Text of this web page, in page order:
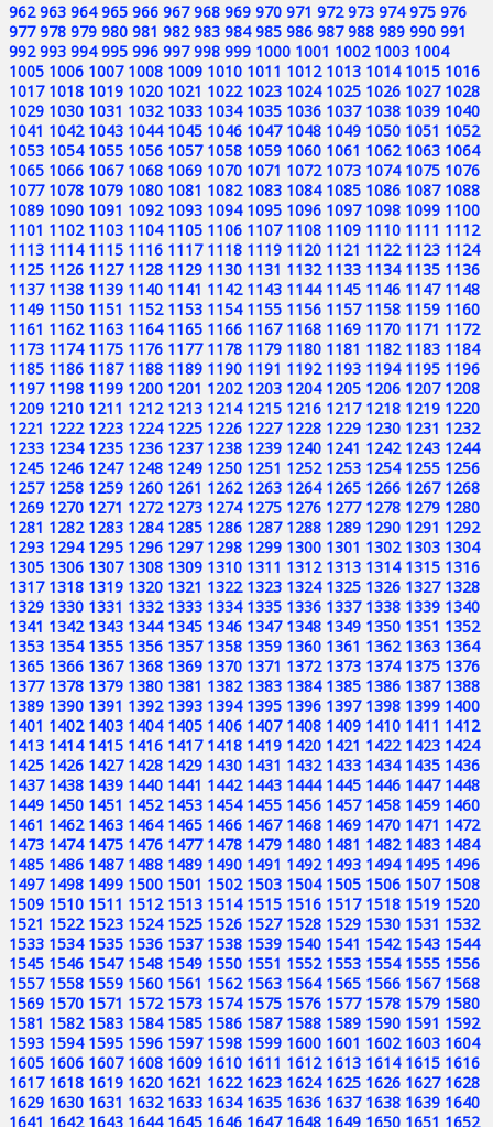
962 963 964 965 966 967 968 969 970 971 972 973 974 975 976
977 978 979 980 981 982 983 984 985 986 987 988 989 990 991
992 993 994 995 996 997 998 999 1000 1001 1002 1003 1004
1005 1006 1007 1008 1009 1010 1011 1012 1013 1014 1015 1016
1017 1018 1019 1020 1021 1022 1023 1024 1025 1026 1027 1028
1029 1030 1031 1032 1033 1034 1035 1036 1037 1038 1039 1040
1041 1042 1043 1044 1045 1046 1047 1048 1049 1050 1051 1052
1053 1054 1055 1056 1057 1058 1059 1060 1061 1062 1063 1064
1065 1066 1067 1068 1069 1070 1071 1072 1073 1074 1075 1076
1077 1078 1079 1080 1081 1082 1083 1084 1085 1086 1087 1088
1089 1090 1091 1092 1093 1094 1095 1096 1097 1098 1099 1100
1101 1102 1103 1104 1105 1106 1107 1108 1109 1110 1111 1112
1113 1114 1115 1116 1117 1118 1119 1120 1121 1122 1123 1124
1125 1126 1127 1128 1129 1130 1131 1132 1133 1134 1135 1136
1137 1138 1139 1140 1141 1142 1143 1144 1145 1146 1147 1148
1149 1150 1151 1152 1153 1154 1155 1156 1157 1158 1159 1160
1161 1162 1163 1164 1165 1166 1167 1168 1169 1170 1171 1172
1173 1174 1175 1176 1177 1178 1179 1180 1181 1182 1183 1184
1185 1186 1187 1188 1189 1190 1191 1192 1193 1194 1195 1196
1197 1198 1199 1200 1201 1202 1203 1204 1205 1206 1207 1208
1209 1210 1211 1212 1213 1214 1215 1216 1217 1218 1219 1220
1221 1222 1223 1224 1225 1226 1227 1228 1229 1230 1231 1232
1233 1234 1235 1236 1237 1238 1239 1240 1241 1242 1243 1244
1245 1246 1247 1248 1249 1250 1251 1252 1253 1254 1255 1256
1257 1258 1259 1260 1261 1262 1263 1264 1265 1266 1267 1268
1269 1270 1271 1272 1273 1274 1275 1276 1277 1278 1279 1280
1281 1282 1283 1284 1285 1286 1287 1288 1289 1290 1291 1292
1293 1294 1295 1296 1297 1298 1299 1300 1301 1302 1303 1304
1305 1306 1307 1308 1309 1310 1311 1312 1313 1314 1315 1316
1317 1318 1319 1320 1321 1322 1323 1324 1325 1326 1327 1328
1329 1330 1331 1332 1333 1334 1335 1336 1337 1338 1339 1340
1341 1342 1343 1344 1345 1346 1347 1348 1349 1350 1351 1352
1353 1354 1355 1356 1357 1358 1359 1360 1361 1362 1363 1364
1365 1366 1367 1368 1369 1370 1371 1372 1373 1374 1375 1376
1377 1378 1379 1380 1381 1382 1383 1384 1385 1386 1387 1388
1389 1390 1391 1392 1393 1394 1395 1396 1397 1398 1399 1400
1401 1402 1403 1404 1405 1406 1407 1408 1409 1410 1411 1412
1413 1414 1415 1416 1417 1418 1419 1420 1421 1422 1423 1424
1425 1426 1427 1428 1429 1430 1431 1432 1433 1434 1435 1436
1437 1438 1439 1440 1441 1442 1443 1444 1445 1446 1447 1448
1449 1450 1451 1452 1453 1454 1455 1456 1457 1458 1459 1460
1461 1462 1463 1464 1465 1466 1467 1468 1469 1470 1471 1472
1473 1474 1475 1476 1477 1478 1479 1480 1481 1482 1483 1484
1485 1486 1487 1488 1489 1490 1491 1492 1493 1494 1495 1496
1497 1498 1499 1500 1501 1502 1503 1504 1505 1506 1507 1508
1509 1510 1511 1512 1513 1514 1515 1516 1517 1518 1519 1520
1521 1522 1523 1524 1525 1526 1527 1528 1529 1530 1531 1532
1533 1534 1535 1536 1537 1538 1539 1540 1541 1542 1543 1544
1545 1546 1547 1548 1549 1550 1551 1552 1553 1554 1555 1556
1557 1558 1559 1560 1561 1562 1563 1564 1565 1566 1567 1568
1569 1570 1571 1572 1573 1574 1575 1576 1577 1578 1579 1580
1581 1582 1583 1584 1585 1586 1587 1588 1589 1590 1591 1592
1593 1594 1595 1596 1597 1598 1599 1600 1601 1602 1603 1604
1605 1606 1607 1608 1609 1610 1611 1612 1613 1614 1615 1616
1617 1618 1619 1620 1621 1622 1623 1624 1625 1626 1627 1628
1629 1630 1631 1632 1633 1634 1635 1636 1637 1638 1639 1640
1641 1642 1643 1644 1645 1646 1647 1648 1649 1650 1651 1652